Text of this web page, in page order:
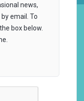
news,
email. To
box below.